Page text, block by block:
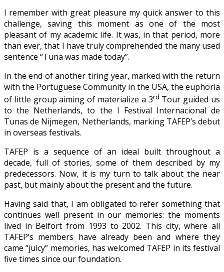
I remember with great pleasure my quick answer to this
challenge, saving this moment as one of the most
pleasant of my academic life. It was, in that period, more
than ever, that I have truly comprehended the many used
sentence “Tuna was made today”.
In the end of another tiring year, marked with the return
with the Portuguese Community in the USA, the euphoria
of little group aiming of materialize a 3rd Tour guided us
to the Netherlands, to the I Festival Internacional de
Tunas de Nijmegen, Netherlands, marking TAFEP’s debut
in overseas festivals.
TAFEP is a sequence of an ideal built throughout a
decade, full of stories, some of them described by my
predecessors. Now, it is my turn to talk about the near
past, but mainly about the present and the future.
Having said that, I am obligated to refer something that
continues well present in our memories: the moments
lived in Belfort from 1993 to 2002. This city, where all
TAFEP’s members have already been and where they
came “juicy” memories, has welcomed TAFEP in its festival
five times since our foundation.